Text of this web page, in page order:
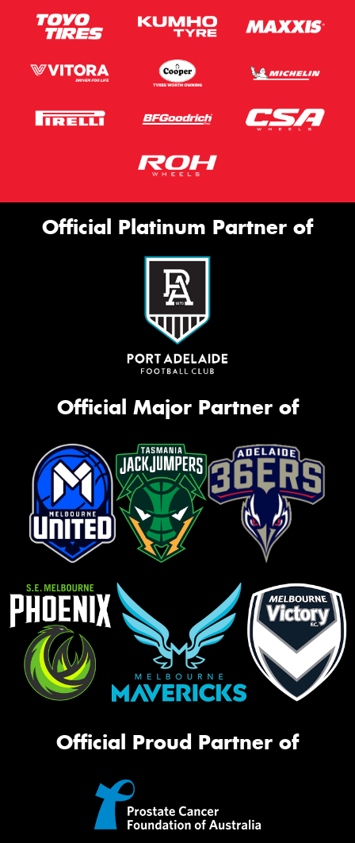
Official Platinum Partner of
Official Major Partner of
Official Proud Partner of